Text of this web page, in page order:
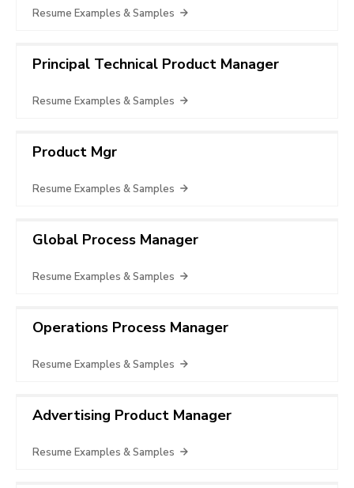
Resume Examples & Samples
Principal Technical Product Manager
Resume Examples & Samples
Product Mgr
Resume Examples & Samples
Global Process Manager
Resume Examples & Samples
Operations Process Manager
Resume Examples & Samples
Advertising Product Manager
Resume Examples & Samples